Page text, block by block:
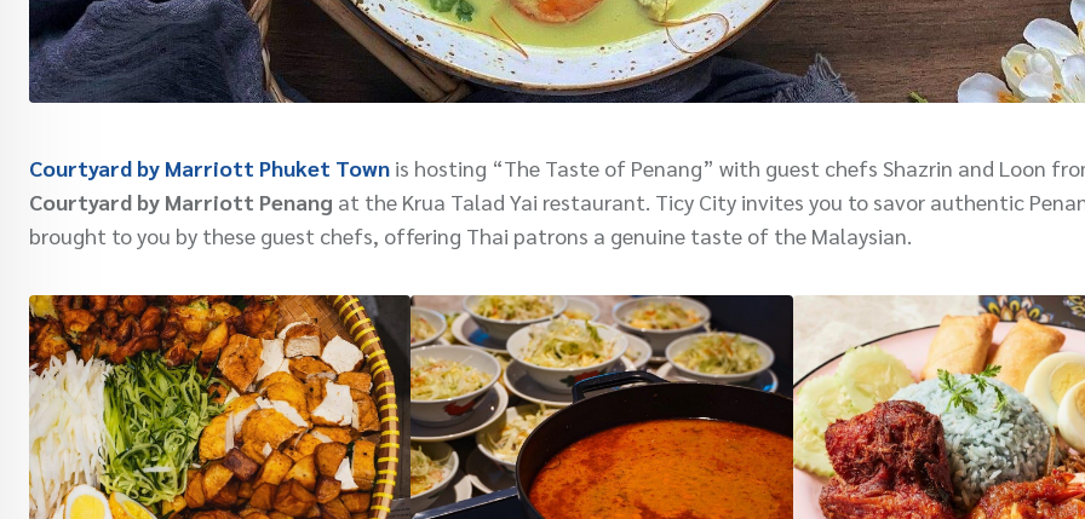
Courtyard by Marriott Phuket Town is hosting “The Taste of Penang” with guest chefs Shazrin and Loon
Courtyard by Marriott Penang at the Krua Talad Yai restaurant. Ticy City invites you to savor authentic
brought to you by these guest chefs, offering Thai patrons a genuine taste of the Malaysian.